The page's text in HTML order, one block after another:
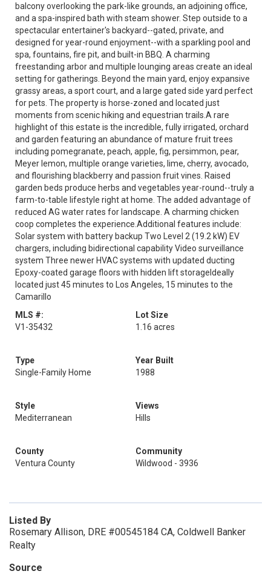
balcony overlooking the park-like grounds, an adjoining office,
and a spa-inspired bath with steam shower. Step outside to a
spectacular entertainer's backyard--gated, private, and
designed for year-round enjoyment--with a sparkling pool and
spa, fountains, fire pit, and built-in BBQ. A charming
freestanding arbor and multiple lounging areas create an ideal
setting for gatherings. Beyond the main yard, enjoy expansive
grassy areas, a sport court, and a large gated side yard perfect
for pets. The property is horse-zoned and located just
moments from scenic hiking and equestrian trails.A rare
highlight of this estate is the incredible, fully irrigated, orchard
and garden featuring an abundance of mature fruit trees
including pomegranate, peach, apple, fig, persimmon, pear,
Meyer lemon, multiple orange varieties, lime, cherry, avocado,
and flourishing blackberry and passion fruit vines. Raised
garden beds produce herbs and vegetables year-round--truly a
farm-to-table lifestyle right at home. The added advantage of
reduced AG water rates for landscape. A charming chicken
coop completes the experience.Additional features include:
Solar system with battery backup Two Level 2 (19.2 kW) EV
chargers, including bidirectional capability Video surveillance
system Three newer HVAC systems with updated ducting
Epoxy-coated garage floors with hidden lift storageIdeally
located just 45 minutes to Los Angeles, 15 minutes to the
Camarillo
MLS #:
V1-35432
Lot Size
1.16 acres
Type
Single-Family Home
Year Built
1988
Style
Mediterranean
Views
Hills
County
Ventura County
Community
Wildwood - 3936
Listed By
Rosemary Allison, DRE #00545184 CA, Coldwell Banker
Realty
Source